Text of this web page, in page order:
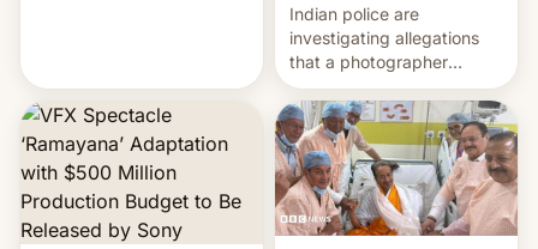
Indian police are
investigating allegations
that a photographer
married two sisters and
their cousin who he had
been working for. [Read
More]